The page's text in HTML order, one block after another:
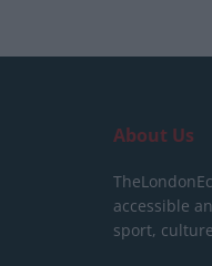
About Us
accessible
sport,